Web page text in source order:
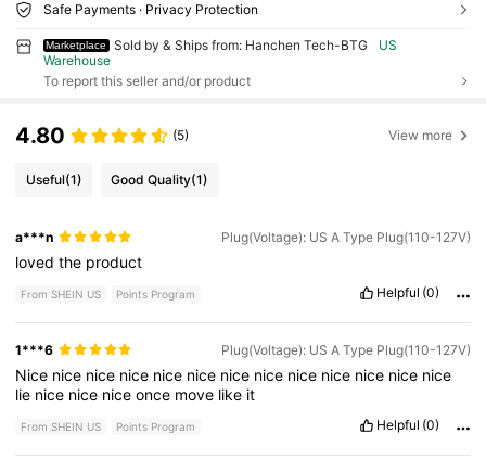
Safe Payments · Privacy Protection
Marketplace Sold by & Ships from: Hanchen Tech-BTG
US
Warehouse
To report this seller and/or product
4.80 (5) View more
Useful(1) Good Quality(1)
a***n Plug(Voltage): US A Type Plug(110-127V)
lovedthe product
From SHEIN US Points Program Helpful (0)
1***6 Plug(Voltage): US A Type Plug(110-127V)
Nice nice nice nice nice nice nice nice nice nice nice nice nice
lie nice nice niceonce move like it
From SHEIN US Points Program Helpful (0)